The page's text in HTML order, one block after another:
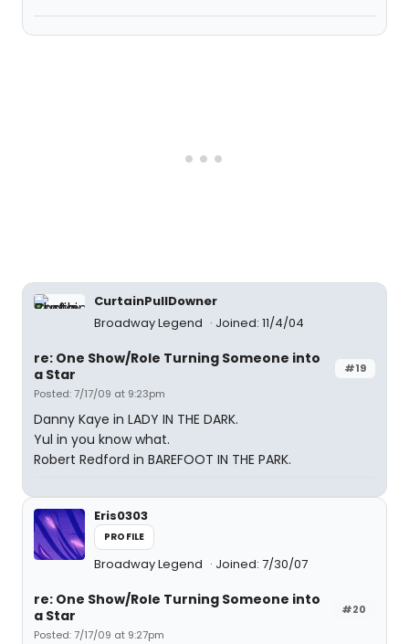
CurtainPullDowner
Broadway Legend
Joined: 11/4/04
#19
re: One Show/Role Turning Someone into
a Star
Posted: 7/17/09 at 9:23pm
Danny Kaye in LADY IN THE DARK.
Yul in you know what.
Robert Redford in BAREFOOT IN THE PARK.
Eris0303
PROFILE
Broadway Legend Joined: 7/30/07
#20
re: One Show/Role Turning Someone into
a Star
Posted: 7/17/09 at 9:27pm